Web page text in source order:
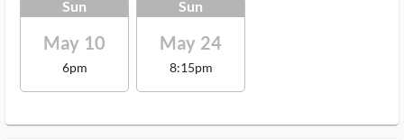
Sun
May 10
6pm
Sun
May 24
8:15pm